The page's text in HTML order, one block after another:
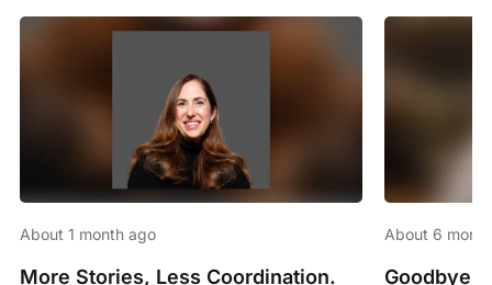
About 1 month ago
More Stories, Less Coordination.
About 6
Goodbye